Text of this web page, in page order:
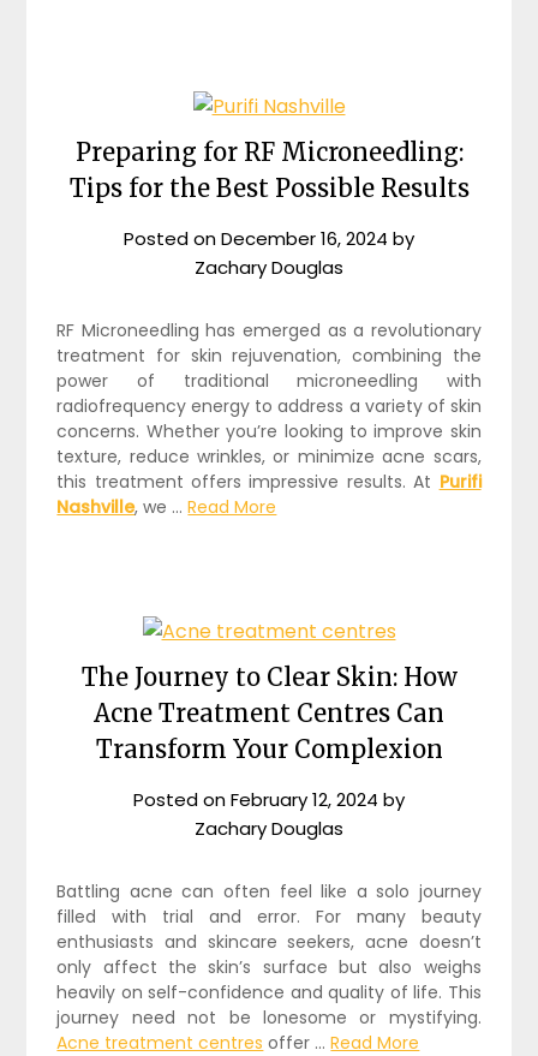
Preparing for RF Microneedling:
Tips for the Best Possible Results
Posted onDecember 16, 2024 by
Zachary Douglas
RF Microneedling has emerged as a revolutionary
treatment for skin rejuvenation, combining the
power of traditional microneedling with
radiofrequency energy to address a variety of skin
concerns. Whether you’re looking to improve skin
texture, reduce wrinkles, or minimize acne scars,
this treatment offers impressive results. At Purifi
Nashville, we …Read More
The Journey to Clear Skin: How
Acne Treatment Centres Can
Transform Your Complexion
Posted onFebruary 12, 2024 by
Zachary Douglas
Battling acne can often feel like a solo journey
filled with trial and error. For many beauty
enthusiasts and skincare seekers, acne doesn’t
only affect the skin’s surface but also weighs
heavily on self-confidence and quality of life. This
journey need not be lonesome or mystifying.
Acne treatment centres offer …Read More